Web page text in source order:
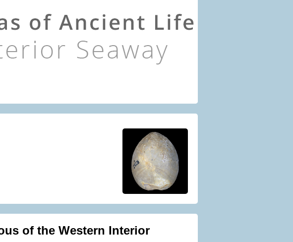
of the Western Interior